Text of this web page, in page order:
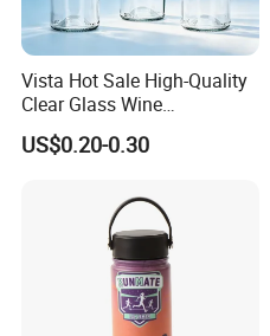
Vista Hot Sale High-Quality
Clear Glass Wine
Champagne 375ml 500ml
700ml 750ml Glass Bottles
US$0.20-0.30